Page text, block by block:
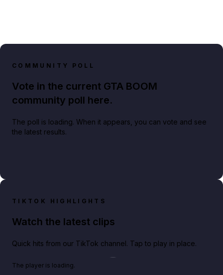
COMMUNITY POLL
Vote in the current GTA BOOM
community poll here.
The poll is loading. When it appears, you can vote and see
the latest results.
TIKTOK HIGHLIGHTS
Watch the latest clips
Quick hits from our TikTok channel. Tap to play in place.
The player is loading.